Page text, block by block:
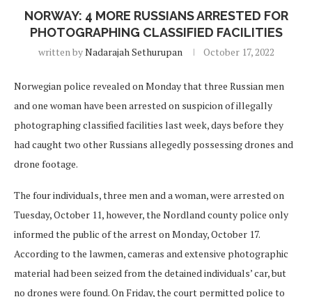
NORWAY: 4 MORE RUSSIANS ARRESTED FOR
PHOTOGRAPHING CLASSIFIED FACILITIES
written byNadarajah Sethurupan October 17, 2022
Norwegian police revealed on Monday that three Russian men
and one woman have been arrested on suspicion of illegally
photographing classified facilities last week, days before they
had caught two other Russians allegedly possessing drones and
drone footage.
The four individuals, three men and a woman, were arrested on
Tuesday, October 11, however, the Nordland county police only
informed the public of the arrest on Monday, October 17.
According to the lawmen, cameras and extensive photographic
material had been seized from the detained individuals’ car, but
no drones were found. On Friday, the court permitted police to